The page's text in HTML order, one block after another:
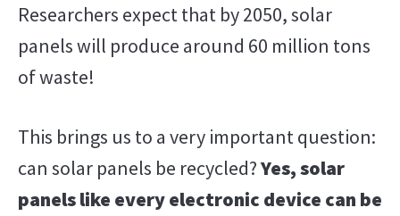
Researchers expect that by 2050, solar
panels will produce around 60 million tons
of waste!
This brings us to a very important question:
can solar panels be recycled?Yes, solar
panels like every electronic device can be